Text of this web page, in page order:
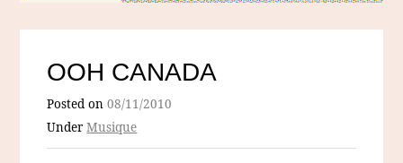
OOH CANADA
Posted on08/11/2010
UnderMusique